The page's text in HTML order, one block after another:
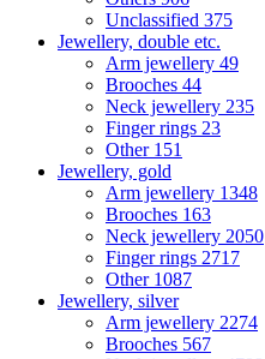
Unclassified 375
Jewellery, double etc.
Arm jewellery 49
Brooches 44
Neck jewellery 235
Finger rings 23
Other 151
Jewellery, gold
Arm jewellery 1348
Brooches 163
Neck jewellery 2050
Finger rings 2717
Other 1087
Jewellery, silver
Arm jewellery 2274
Brooches 567